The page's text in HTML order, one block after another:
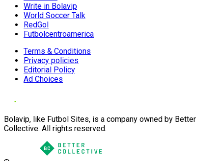
Write in Bolavip
World Soccer Talk
RedGol
Futbolcentroamerica
Terms & Conditions
Privacy policies
Editorial Policy
Ad Choices
Bolavip, like Futbol Sites, is a company owned by Better
Collective. All rights reserved.